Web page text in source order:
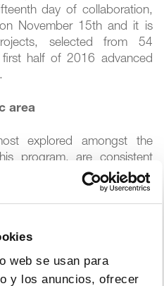
web se usan para
y los anuncios, ofrecer
day of collaboration,
November 15th and it is
selected from 54
half of 2016 advanced
area
explored amongst the
program, are consistent
pharmaceutical industry in
Cancer ranks
followed by the
autoimmune diseases,
diseases.